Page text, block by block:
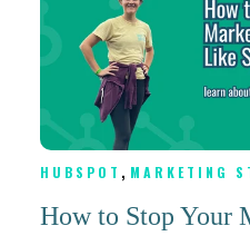
HUBSPOT , MARKETING
How to Stop Your